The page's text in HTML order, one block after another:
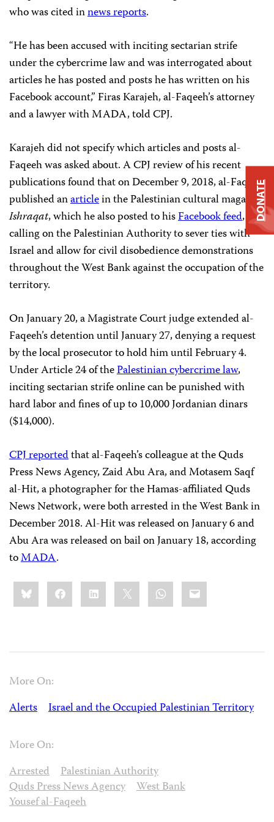
who was cited innews reports.
“He has been accused with inciting sectarian strife
under the cybercrime law and was interrogated about
articles he has posted and posts he has written on his
Facebook account,” Firas Karajeh, al-Faqeeh’s attorney
and a lawyer with MADA, told CPJ.
Karajeh did not specify which articles and posts al-
Faqeeh was asked about. A CPJ review of his recent
publications found that on December 9, 2018, al-Faqeeh
published anarticlein the Palestinian cultural magazine
Ishraqat, which he also posted to hisFacebook feed,
calling on the Palestinian Authority to sever ties with
Israel and allow for civil disobedience demonstrations
throughout the West Bank against the occupation of the
territory.
On January 20, a Magistrate Court judge extended al-
Faqeeh’s detention until January 27, denying a request
by the local prosecutor to hold him until February 4.
Under Article 24 of thePalestinian cybercrime law,
inciting sectarian strife online can be punished with
hard labor and fines of up to 10,000 Jordanian dinars
($14,000).
CPJ reportedthat al-Faqeeh’s colleague at the Quds
Press News Agency, Zaid Abu Ara, and Motasem Saqf
al-Hit, a photographer for the Hamas-affiliated Quds
News Network, were both arrested in the West Bank in
December 2018. Al-Hit was released on January 6 and
Abu Ara was released on bail on January 18, according
toMADA.
Share
this:BlueskyFacebookLinkedIn WhatsApp
Email
More On:
Alerts
Israel and the Occupied Palestinian Territory
More On:
Arrested
Palestinian Authority
Quds Press News Agency
West Bank
Yousef al-Faqeeh
DONATE